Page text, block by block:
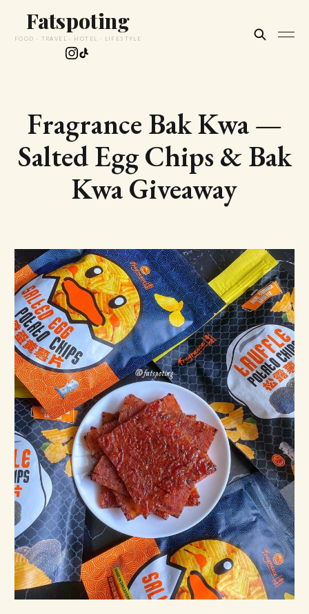
Fatspoting
FOOD · TRAVEL · HOTEL · LIFESTYLE
Fragrance Bak Kwa —
Salted Egg Chips & Bak
Kwa Giveaway